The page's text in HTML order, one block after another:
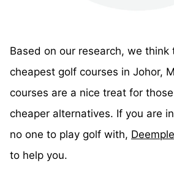
Based on our research, we think
cheapest golf courses in Johor,
courses are a nice treat for
cheaper alternatives. If you are
no one to play golf with,
to help you.